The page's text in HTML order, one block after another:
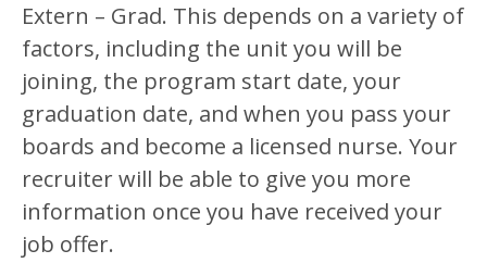
Extern – Grad. This depends on a variety of
factors, including the unit you will be
joining, the program start date, your
graduation date, and when you pass your
boards and become a licensed nurse. Your
recruiter will be able to give you more
information once you have received your
job offer.